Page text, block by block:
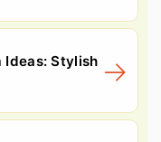
Ideas: Stylish